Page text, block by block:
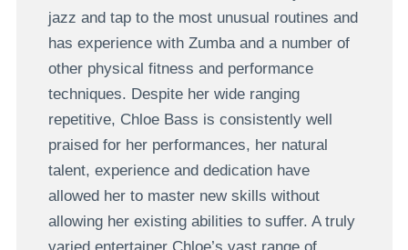
jazz and tap to the most unusual routines and
has experience with Zumba and a number of
other physical fitness and performance
techniques. Despite her wide ranging
repetitive, Chloe Bass is consistently well
praised for her performances, her natural
talent, experience and dedication have
allowed her to master new skills without
allowing her existing abilities to suffer. A truly
varied entertainer Chloe’s vast range of